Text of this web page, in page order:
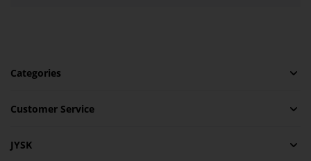
Categories
Customer Service
JYSK